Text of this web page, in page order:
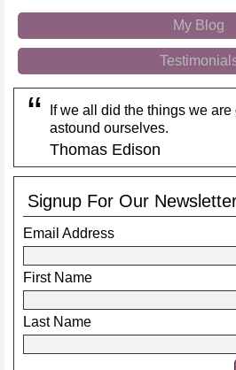
My Blog
If we all did the things we
astound ourselves.
Thomas Edison
Signup For Our
Email Address
First Name
Last Name